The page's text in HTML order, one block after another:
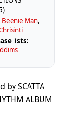
Beenie Man,
lists:
by SCATTA
ALBUM